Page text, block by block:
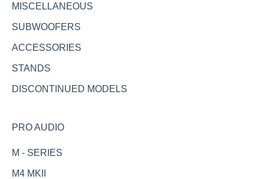
MISCELLANEOUS
SUBWOOFERS
ACCESSORIES
STANDS
DISCONTINUED MODELS
PRO AUDIO
M - SERIES
M4 MKII